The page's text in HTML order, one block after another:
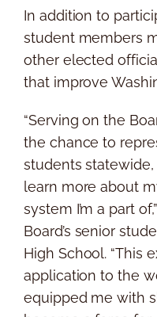
In addition to
student members
other elected
that improve
“Serving on the
the chance to
students
learn more about
system I’m a part
Board’s senior
High School. “This
application to the
equipped me with